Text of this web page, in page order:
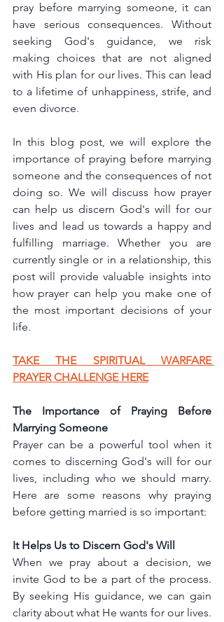
pray before marrying someone, it can
have serious consequences. Without
seeking God's guidance, we risk
making choices that are not aligned
with His plan for our lives. This can lead
to a lifetime of unhappiness, strife, and
even divorce.
In this blog post, we will explore the
importance of praying before marrying
someone and the consequences of not
doing so. We will discuss how prayer
can help us discern God's will for our
lives and lead us towards a happy and
fulfilling marriage. Whether you are
currently single or in a relationship, this
post will provide valuable insights into
how prayer can help you make one of
the most important decisions of your
life.
TAKE THE SPIRITUAL WARFARE
PRAYER CHALLENGE HERE
The Importance of Praying Before
Marrying Someone
Prayer can be a powerful tool when it
comes to discerning God's will for our
lives, including who we should marry.
Here are some reasons why praying
before getting married is so important:
It Helps Us to Discern God's Will
When we pray about a decision, we
invite God to be a part of the process.
By seeking His guidance, we can gain
clarity about what He wants for our lives.